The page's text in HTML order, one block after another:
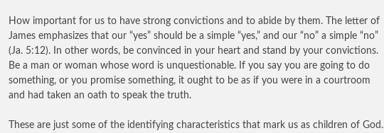
How important for us to have strong convictions and to abide by them. The letter of
James emphasizes that our “yes” should be a simple “yes,” and our “no” a simple “no”
(Ja. 5:12). In other words, be convinced in your heart and stand by your convictions.
Be a man or woman whose word is unquestionable. If you say you are going to do
something, or you promise something, it ought to be as if you were in a courtroom
and had taken an oath to speak the truth.
These are just some of the identifying characteristics that mark us as children of God.